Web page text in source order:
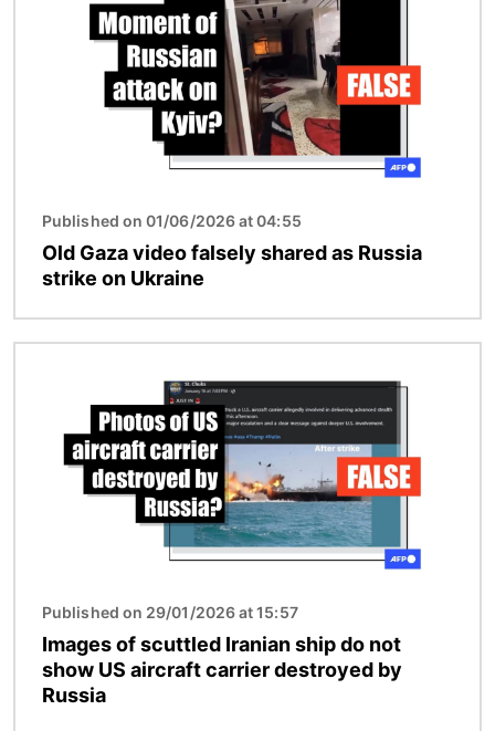
Published on 01/06/2026 at 04:55
Old Gaza video falsely shared as Russia
strike on Ukraine
Published on 29/01/2026 at 15:57
Images of scuttled Iranian ship do not
show US aircraft carrier destroyed by
Russia